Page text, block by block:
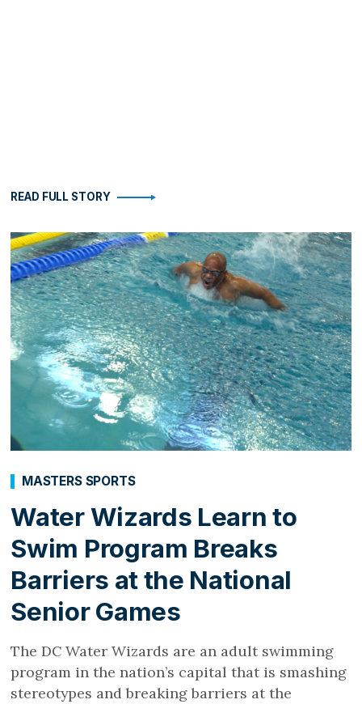
READ FULL STORY
Water Wizards Learn to
Swim Program Breaks
Barriers at the National
Senior Games
MASTERS SPORTS
The DC Water Wizards are an adult swimming
program in the nation’s capital that is smashing
stereotypes and breaking barriers at the